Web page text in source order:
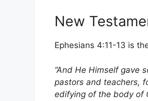
New
Ephesians 4:11-13 is
“And He Himself gave
pastors and teachers,
edifying of the body of